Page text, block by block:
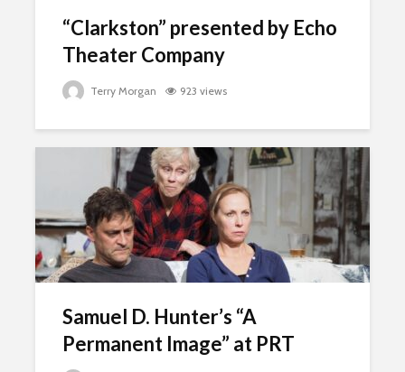
“Clarkston” presented by Echo
Theater Company
Terry Morgan 923 views
Samuel D. Hunter’s “A
Permanent Image” at PRT